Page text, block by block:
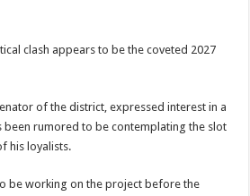
clash appears to be the coveted 2027
of the district, expressed interest in a
been rumored to be contemplating the slot
his loyalists.
be working on the project before the